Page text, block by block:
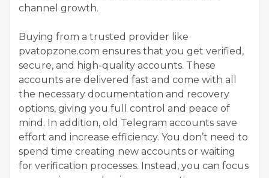
channel growth.
Buying from a trusted provider like
pvatopzone.com ensures that you get verified,
secure, and high-quality accounts. These
accounts are delivered fast and come with all
the necessary documentation and recovery
options, giving you full control and peace of
mind. In addition, old Telegram accounts save
effort and increase efficiency. You don’t need to
spend time creating new accounts or waiting
for verification processes. Instead, you can focus